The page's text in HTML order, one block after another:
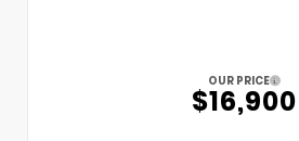
OUR PRICE
$16,900